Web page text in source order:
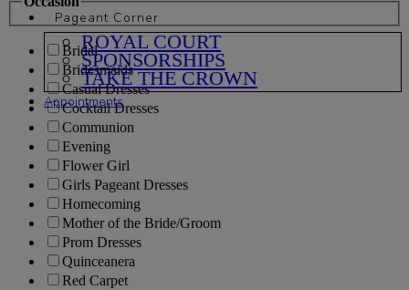
Pageant Corner
ROYAL COURT
SPONSORSHIPS
TAKE THE CROWN
Appointments
Bridal
Bridesmaids
Casual Dresses
Cocktail Dresses
Communion
Evening
Flower Girl
Girls Pageant Dresses
Homecoming
Mother of the Bride/Groom
Prom Dresses
Quinceanera
Red Carpet